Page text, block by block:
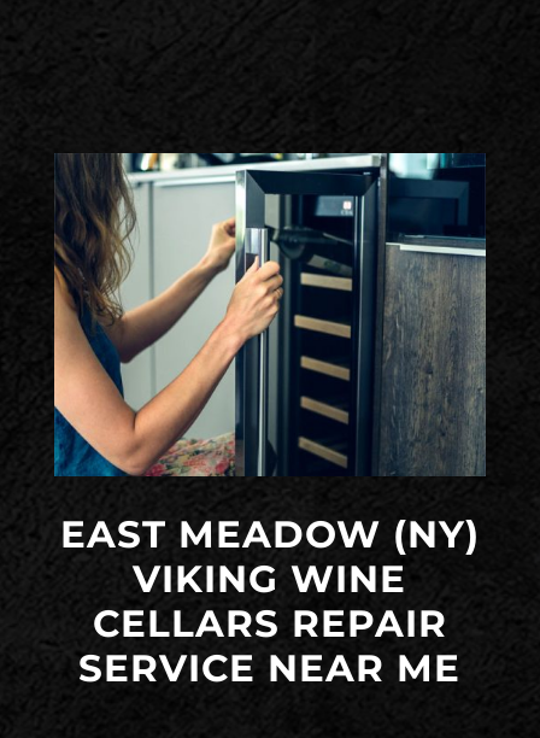
EAST MEADOW (NY)
VIKING WINE
CELLARS REPAIR
SERVICE NEAR ME